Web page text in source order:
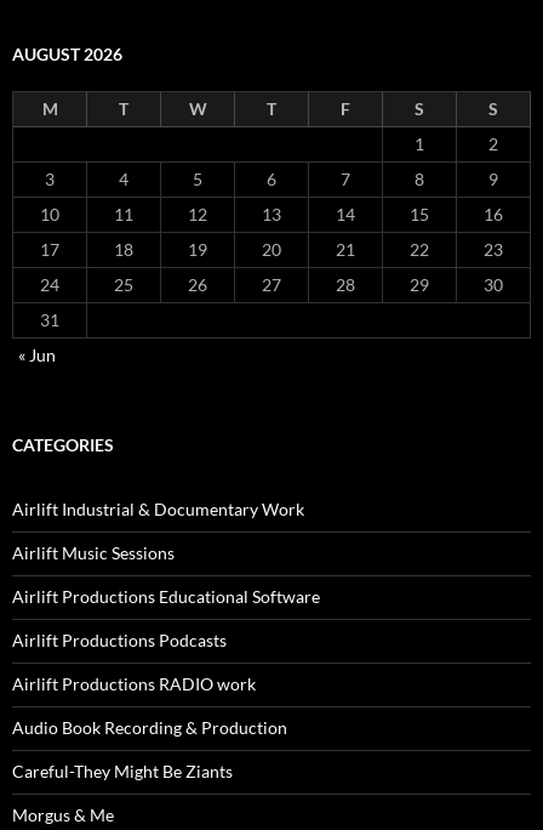
AUGUST 2026
M T W T F S
S
1
2
3
4 5 6 7 8
9
10
11 12 13 14 15
16
17
18 19 20 21 22
23
24
25 26 27 28 29
30
31
« Jun
CATEGORIES
Airlift Industrial & Documentary Work
Airlift Music Sessions
Airlift Productions Educational Software
Airlift Productions Podcasts
Airlift Productions RADIO work
Audio Book Recording & Production
Careful-They Might Be Ziants
Morgus & Me